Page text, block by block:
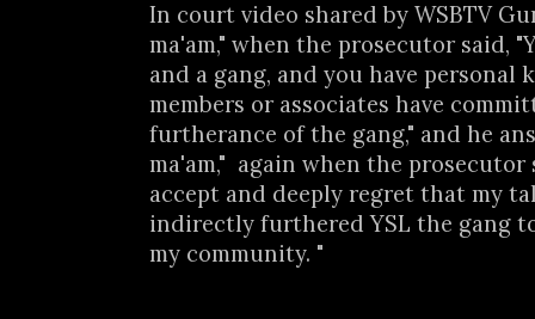
In court video shared by WSBTV
ma'am," when the prosecutor said,
and a gang, and you have personal
members or associates have
furtherance of the gang," and he
ma'am," again when the prosecutor
accept and deeply regret that my
indirectly furthered YSL the gang
my community. "